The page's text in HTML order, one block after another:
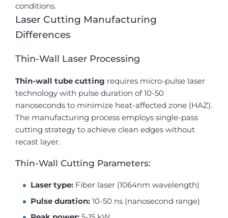
conditions.
Laser Cutting Manufacturing
Differences
Thin-Wall Laser Processing
Thin-wall tube cutting requires micro-pulse laser
technology with pulse duration of 10-50
nanoseconds to minimize heat-affected zone (HAZ).
The manufacturing process employs single-pass
cutting strategy to achieve clean edges without
recast layer.
Thin-Wall Cutting Parameters:
Laser type: Fiber laser (1064nm wavelength)
Pulse duration: 10-50 ns (nanosecond range)